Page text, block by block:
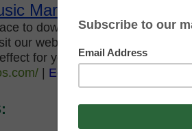
Marketplace
to download or buy royalty
our website and explore range
for your next project or for
| Edit this Listing